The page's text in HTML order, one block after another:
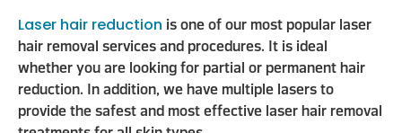
Laser hair reduction is one of our most popular laser
hair removal services and procedures. It is ideal
whether you are looking for partial or permanent hair
reduction. In addition, we have multiple lasers to
provide the safest and most effective laser hair removal